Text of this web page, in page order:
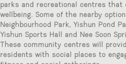
parks and recreational centres that
wellbeing. Some of the nearby
Neighbourhood Park, Yishun Pond
Yishun Sports Hall and Nee Soon
These community centres will
residents with social places to